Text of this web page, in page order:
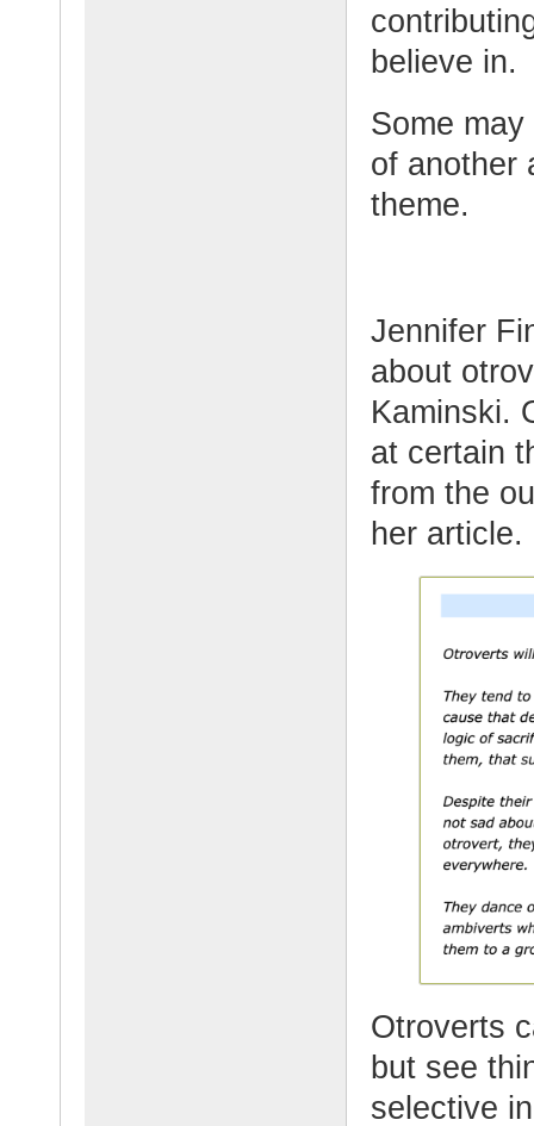
believe in.
Some
of another
theme.
Jennifer
about
Kaminski.
at certain
from the
her article.
Otroverts
but see
selective